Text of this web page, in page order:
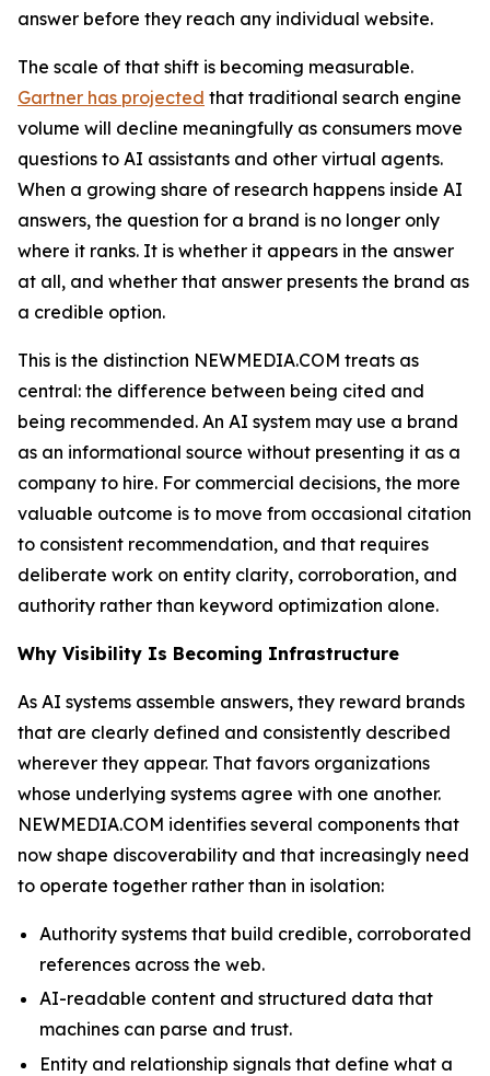
answer before they reach any individual website.
The scale of that shift is becoming measurable.
Gartner has projected that traditional search engine
volume will decline meaningfully as consumers move
questions to AI assistants and other virtual agents.
When a growing share of research happens inside AI
answers, the question for a brand is no longer only
where it ranks. It is whether it appears in the answer
at all, and whether that answer presents the brand as
a credible option.
This is the distinction NEWMEDIA.COM treats as
central: the difference between being cited and
being recommended. An AI system may use a brand
as an informational source without presenting it as a
company to hire. For commercial decisions, the more
valuable outcome is to move from occasional citation
to consistent recommendation, and that requires
deliberate work on entity clarity, corroboration, and
authority rather than keyword optimization alone.
Why Visibility Is Becoming Infrastructure
As AI systems assemble answers, they reward brands
that are clearly defined and consistently described
wherever they appear. That favors organizations
whose underlying systems agree with one another.
NEWMEDIA.COM identifies several components that
now shape discoverability and that increasingly need
to operate together rather than in isolation:
Authority systems that build credible, corroborated
references across the web.
AI-readable content and structured data that
machines can parse and trust.
Entity and relationship signals that define what a